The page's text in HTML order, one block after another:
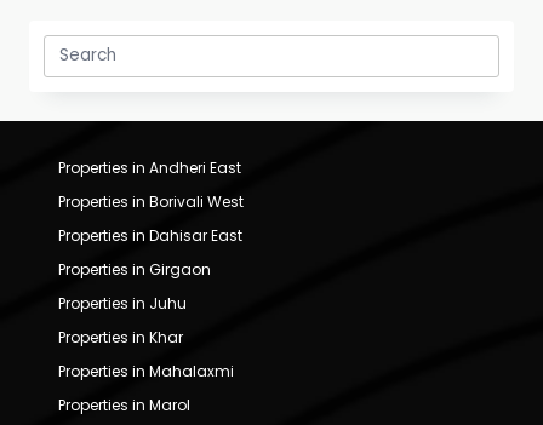
Search
Properties in Andheri East
Properties in Borivali West
Properties in Dahisar East
Properties in Girgaon
Properties in Juhu
Properties in Khar
Properties in Mahalaxmi
Properties in Marol